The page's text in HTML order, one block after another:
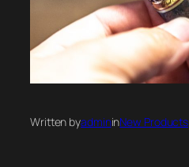
Written byadmininNew Products